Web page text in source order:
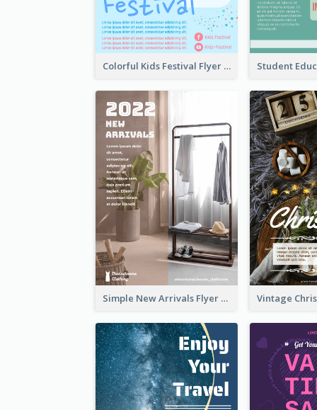
Colorful Kids Festival Flyer
Simple New Arrivals Flyer For The Coming Year